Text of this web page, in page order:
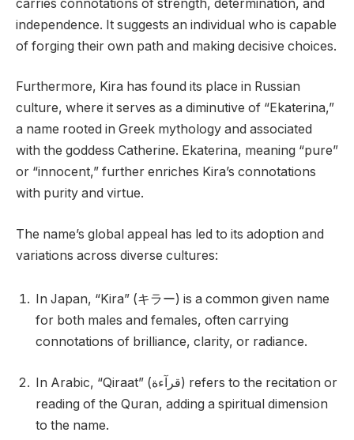
carries connotations of strength, determination, and
independence. It suggests an individual who is capable
of forging their own path and making decisive choices.
Furthermore, Kira has found its place in Russian
culture, where it serves as a diminutive of “Ekaterina,”
a name rooted in Greek mythology and associated
with the goddess Catherine. Ekaterina, meaning “pure”
or “innocent,” further enriches Kira’s connotations
with purity and virtue.
The name’s global appeal has led to its adoption and
variations across diverse cultures:
In Japan, “Kira” (キラー) is a common given name
for both males and females, often carrying
connotations of brilliance, clarity, or radiance.
In Arabic, “Qiraat” (قرآءة) refers to the recitation or
reading of the Quran, adding a spiritual dimension
to the name.